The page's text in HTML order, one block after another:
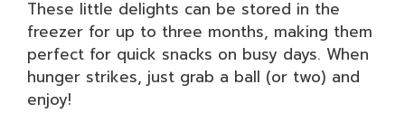
These little delights can be stored in the
freezer for up to three months, making them
perfect for quick snacks on busy days. When
hunger strikes, just grab a ball (or two) and
enjoy!